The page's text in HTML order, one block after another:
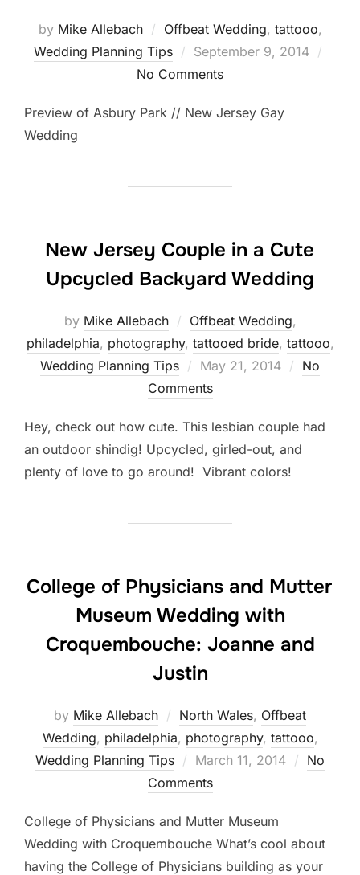
by Mike Allebach Offbeat Wedding, tattooo,
Wedding Planning Tips
Posted
on
September 9, 2014
No Comments
Preview of Asbury Park // New Jersey Gay
Wedding
New Jersey Couple in a Cute
Upcycled Backyard Wedding
by Mike Allebach Offbeat Wedding,
philadelphia, photography, tattooed bride, tattooo,
Wedding Planning Tips
Posted
on
May 21, 2014
No
Comments
Hey, check out how cute. This lesbian couple had
an outdoor shindig! Upcycled, girled-out, and
plenty of love to go around! Vibrant colors!
College of Physicians and Mutter
Museum Wedding with
Croquembouche: Joanne and
Justin
by Mike Allebach North Wales, Offbeat
Wedding, philadelphia, photography, tattooo,
Wedding Planning Tips
Posted
on
March 11, 2014
No
Comments
College of Physicians and Mutter Museum
Wedding with Croquembouche What’s cool about
having the College of Physicians building as your